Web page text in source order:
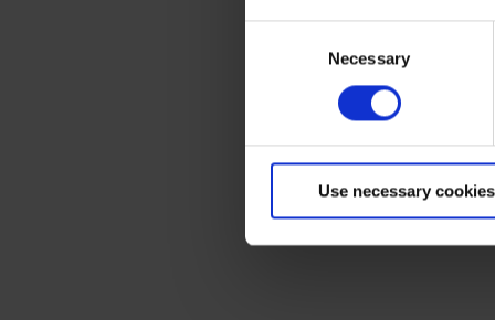
Necessary
Use necessary
for millions across the
“Our plan for drivers
continued record
how they want.”